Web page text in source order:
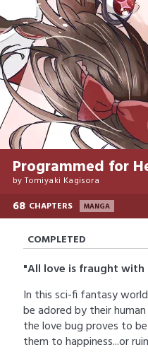
Programmed for
byTomiyaki Kagisora
68 CHAPTERS MANGA
COMPLETED
"All love is fraught
In this sci-fi fantasy
be adored by their
the love bug proves to
them to happiness...or